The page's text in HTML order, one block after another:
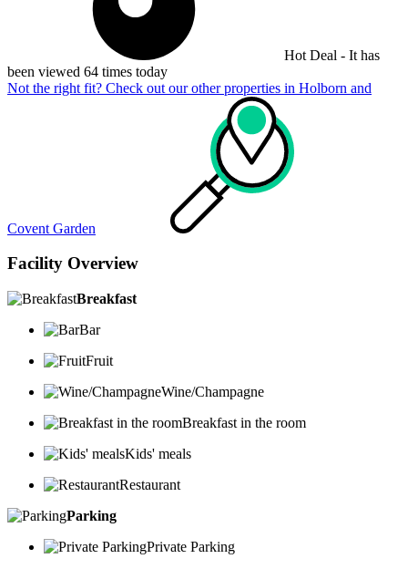
Hot Deal - It has
been viewed 64 times today
Not the right fit? Check out our other properties in Holborn and
Covent Garden
Facility Overview
Breakfast
Bar
Fruit
Wine/Champagne
Breakfast in the room
Kids' meals
Restaurant
Parking
Private Parking